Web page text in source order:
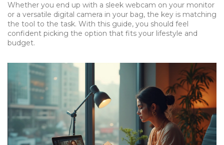
Whether you end up with a sleek webcam on your monitor
or a versatile digital camera in your bag, the key is matching
the tool to the task. With this guide, you should feel
confident picking the option that fits your lifestyle and
budget.